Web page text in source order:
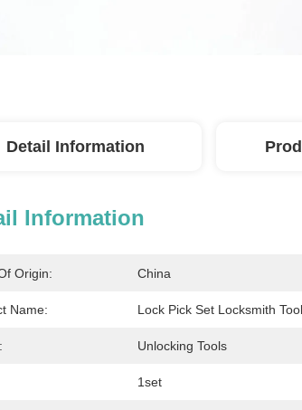
Detail Information
Information
Origin: China
Name: Lock Pick Set Locksmith
Unlocking Tools
1set